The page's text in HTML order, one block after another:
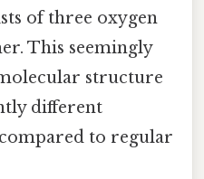
of three oxygen
This seemingly
structure
different
to regular